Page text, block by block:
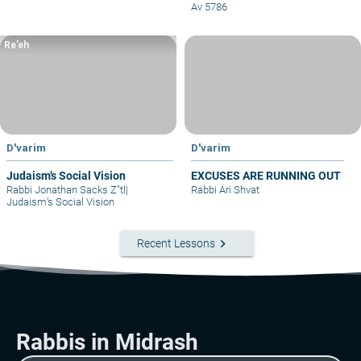
Av 5786
D'varim
Judaism’s Social Vision
Re’eh
Rabbi Jonathan Sacks Z"tl |
Judaism’s Social Vision
D'varim
EXCUSES ARE RUNNING OUT
Rabbi Ari Shvat
Recent Lessons keyboard_arrow_right
Rabbis in Midrash